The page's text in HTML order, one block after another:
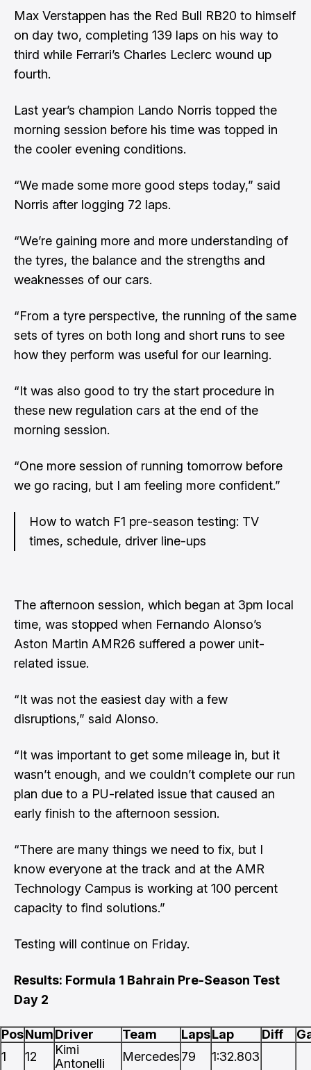
Max Verstappen has the Red Bull RB20 to himself
on day two, completing 139 laps on his way to
third while Ferrari’s Charles Leclerc wound up
fourth.
Last year’s champion Lando Norris topped the
morning session before his time was topped in
the cooler evening conditions.
“We made some more good steps today,” said
Norris after logging 72 laps.
“We’re gaining more and more understanding of
the tyres, the balance and the strengths and
weaknesses of our cars.
“From a tyre perspective, the running of the same
sets of tyres on both long and short runs to see
how they perform was useful for our learning.
“It was also good to try the start procedure in
these new regulation cars at the end of the
morning session.
“One more session of running tomorrow before
we go racing, but I am feeling more confident.”
How to watch F1 pre-season testing: TV
times, schedule, driver line-ups
The afternoon session, which began at 3pm local
time, was stopped when Fernando Alonso’s
Aston Martin AMR26 suffered a power unit-
related issue.
“It was not the easiest day with a few
disruptions,” said Alonso.
“It was important to get some mileage in, but it
wasn’t enough, and we couldn’t complete our run
plan due to a PU-related issue that caused an
early finish to the afternoon session.
“There are many things we need to fix, but I
know everyone at the track and at the AMR
Technology Campus is working at 100 percent
capacity to find solutions.”
Testing will continue on Friday.
Results: Formula 1 Bahrain Pre-Season Test
Day 2
PosNumDriver Team LapsLap Diff
1
12
Kimi
Antonelli
Mercedes79 1:32.803